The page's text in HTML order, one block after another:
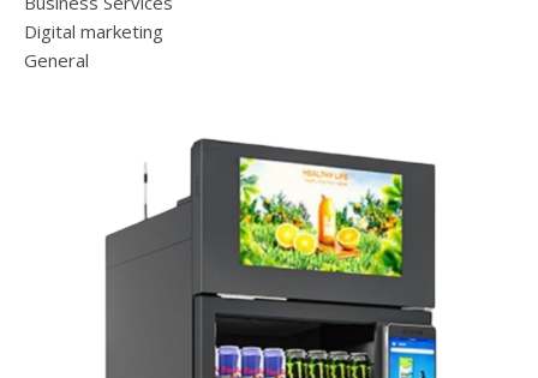
Digital marketing
General